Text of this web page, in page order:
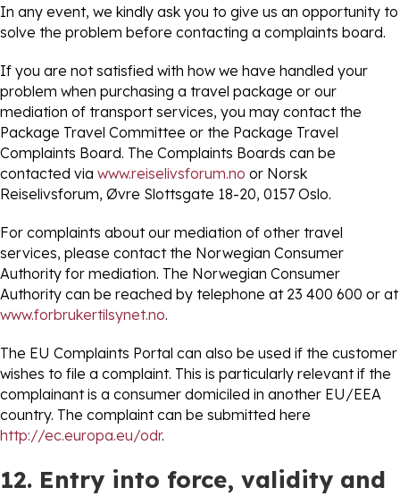
In any event, we kindly ask you to give us an opportunity to
solve the problem before contacting a complaints board.
If you are not satisfied with how we have handled your
problem when purchasing a travel package or our
mediation of transport services, you may contact the
Package Travel Committee or the Package Travel
Complaints Board. The Complaints Boards can be
contacted via www.reiselivsforum.no or Norsk
Reiselivsforum, Øvre Slottsgate 18-20, 0157 Oslo.
For complaints about our mediation of other travel
services, please contact the Norwegian Consumer
Authority for mediation. The Norwegian Consumer
Authority can be reached by telephone at 23 400 600 or at
www.forbrukertilsynet.no.
The EU Complaints Portal can also be used if the customer
wishes to file a complaint. This is particularly relevant if the
complainant is a consumer domiciled in another EU/EEA
country. The complaint can be submitted here
http://ec.europa.eu/odr.
12. Entry into force, validity and